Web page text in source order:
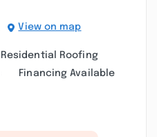
View on map
Residential Roofing
Financing Available